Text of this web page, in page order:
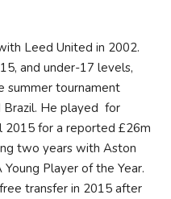
Leed United in 2002.
and under-17 levels,
summer tournament
Brazil. He played for
2015 for a reported £26m
two years with Aston
Player of the Year.
transfer in 2015 after